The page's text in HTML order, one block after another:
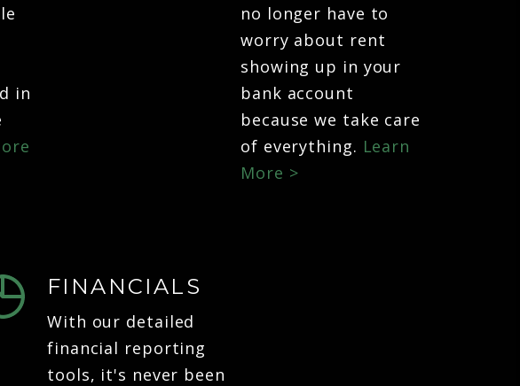
in
no longer have to
worry about rent
showing up in your
bank account
because we take care
of everything. Learn
More >
FINANCIALS
With our detailed
financial reporting
tools, it's never been